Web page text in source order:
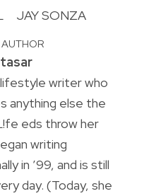
JAY SONZA
writer who
anything else the
eds throw her
writing
in ’99, and is still
day. (Today, she